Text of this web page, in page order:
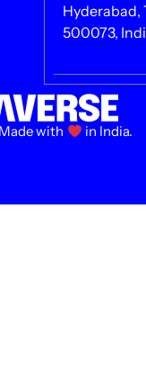
Hyderabad,
500073,
with in India.